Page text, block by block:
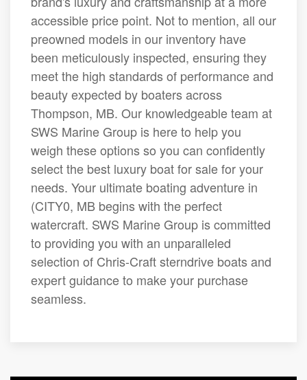
accessible price point. Not to mention, all our
preowned models in our inventory have
been meticulously inspected, ensuring they
meet the high standards of performance and
beauty expected by boaters across
Thompson, MB. Our knowledgeable team at
SWS Marine Group is here to help you
weigh these options so you can confidently
select the best luxury boat for sale for your
needs. Your ultimate boating adventure in
(CITY0, MB begins with the perfect
watercraft. SWS Marine Group is committed
to providing you with an unparalleled
selection of Chris-Craft sterndrive boats and
expert guidance to make your purchase
seamless.